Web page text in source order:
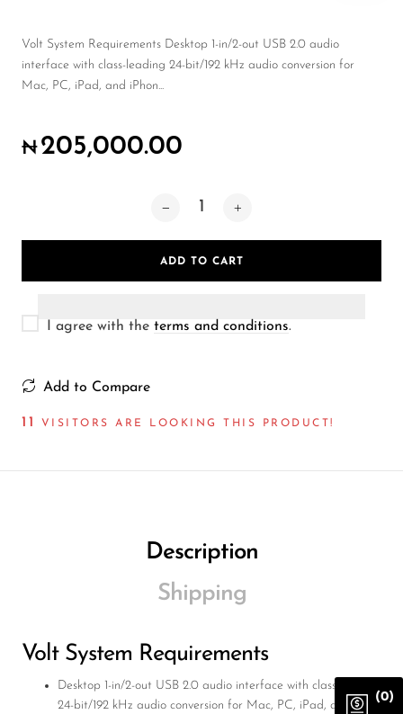
Volt System Requirements Desktop 1-in/2-out USB 2.0 audio
interface with class-leading 24-bit/192 kHz audio conversion for
Mac, PC, iPad, and iPhon...
₦205,000.00
ADD TO CART
I agree with the terms and conditions.
Add to Compare
11 VISITORS ARE LOOKING THIS PRODUCT!
Description
Shipping
Volt System Requirements
Desktop 1-in/2-out USB 2.0 audio interface with class-leading
24-bit/192 kHz audio conversion for Mac, PC, iPad, and
(0)